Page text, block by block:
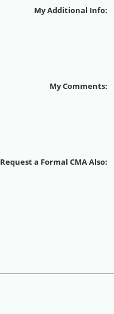
My Additional Info:
My Comments:
Request a Formal CMA Also: